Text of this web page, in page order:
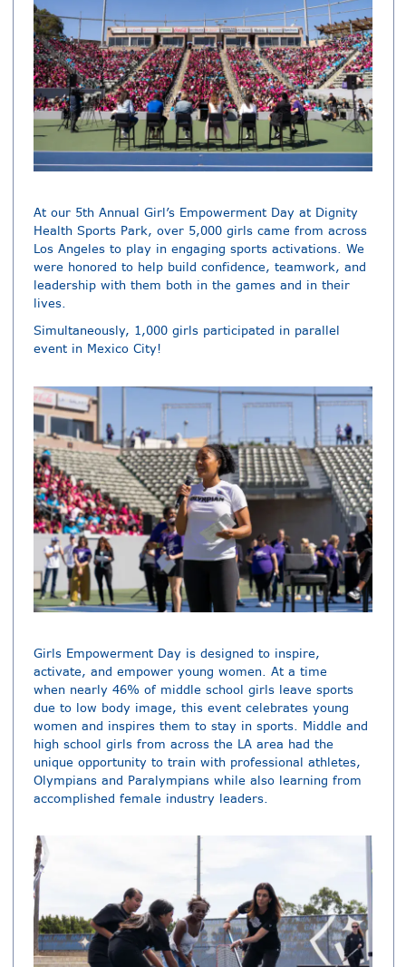
At our 5th Annual Girl’s Empowerment Day at Dignity
Health Sports Park, over 5,000 girls came from across
Los Angeles to play in engaging sports activations. We
were honored to help build confidence, teamwork, and
leadership with them both in the games and in their
lives.
Simultaneously, 1,000 girls participated in parallel
event in Mexico City!
Girls Empowerment Day is designed to inspire,
activate, and empower young women. At a time
when nearly 46% of middle school girls leave sports
due to low body image, this event celebrates young
women and inspires them to stay in sports. Middle and
high school girls from across the LA area had the
unique opportunity to train with professional athletes,
Olympians and Paralympians while also learning from
accomplished female industry leaders.